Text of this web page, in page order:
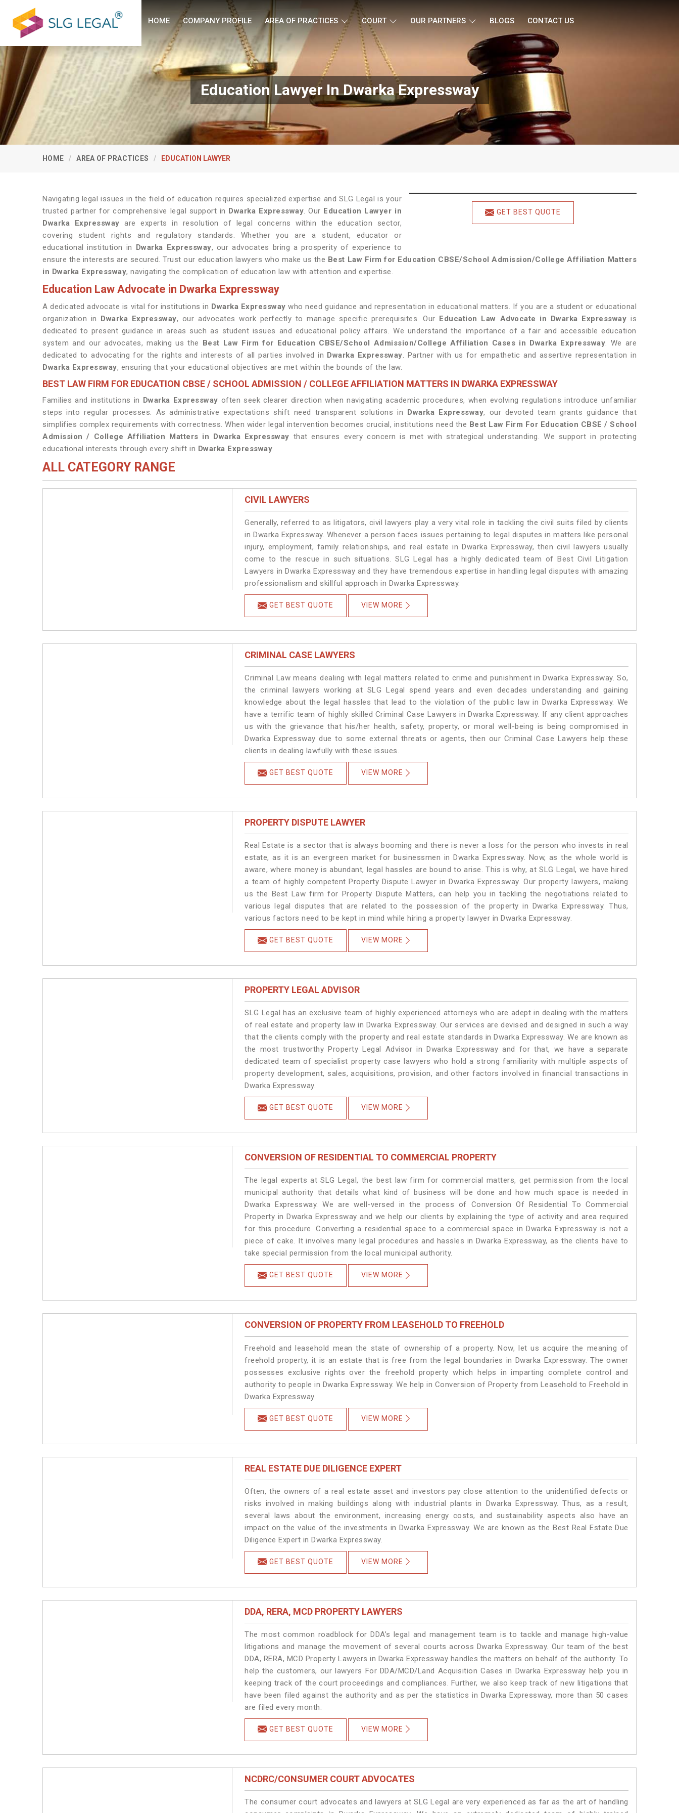
HOME COMPANY PROFILE AREA OF PRACTICES COURT OUR PARTNERS BLOGS CONTACT US
Education Lawyer In Dwarka Expressway
HOME AREA OF PRACTICES EDUCATION LAWYER
GET BEST QUOTE
Navigating legal issues in the field of education requires specialized expertise and SLG Legal is your
trusted partner for comprehensive legal support in Dwarka Expressway. Our Education Lawyer in
Dwarka Expressway are experts in resolution of legal concerns within the education sector,
covering student rights and regulatory standards. Whether you are a student, educator or
educational institution in Dwarka Expressway, our advocates bring a prosperity of experience to
ensure the interests are secured. Trust our education lawyers who make us the Best Law Firm for Education CBSE/School Admission/College Affiliation Matters
in Dwarka Expressway, navigating the complication of education law with attention and expertise.
Education Law Advocate in Dwarka Expressway
A dedicated advocate is vital for institutions in Dwarka Expresswaywho need guidance and representation in educational matters. If you are a student or educational
organization in Dwarka Expressway, our advocates work perfectly to manage specific prerequisites. Our Education Law Advocate in Dwarka Expressway is
dedicated to present guidance in areas such as student issues and educational policy affairs. We understand the importance of a fair and accessible education
system and our advocates, making us the Best Law Firm for Education CBSE/School Admission/College Affiliation Cases in Dwarka Expressway. We are
dedicated to advocating for the rights and interests of all parties involved in Dwarka Expressway. Partner with us for empathetic and assertive representation in
Dwarka Expressway, ensuring that your educational objectives are met within the bounds of the law.
BEST LAW FIRM FOR EDUCATION CBSE / SCHOOL ADMISSION / COLLEGE AFFILIATION MATTERS IN DWARKA EXPRESSWAY
Families and institutions in Dwarka Expressway often seek clearer direction when navigating academic procedures, when evolving regulations introduce unfamiliar
steps into regular processes. As administrative expectations shift need transparent solutions in Dwarka Expressway, our devoted team grants guidance that
simplifies complex requirements with correctness. When wider legal intervention becomes crucial, institutions need the Best Law Firm For Education CBSE / School
Admission / College Affiliation Matters in Dwarka Expressway that ensures every concern is met with strategical understanding. We support in protecting
educational interests through every shift in Dwarka Expressway.
ALL CATEGORY RANGE
CIVIL LAWYERS
Generally, referred to as litigators, civil lawyers play a very vital role in tackling the civil suits filed by clients
in Dwarka Expressway. Whenever a person faces issues pertaining to legal disputes in matters like personal
injury, employment, family relationships, and real estate in Dwarka Expressway, then civil lawyers usually
come to the rescue in such situations. SLG Legal has a highly dedicated team of Best Civil Litigation
Lawyers in Dwarka Expressway and they have tremendous expertise in handling legal disputes with amazing
professionalism and skillful approach in Dwarka Expressway.
GET BEST QUOTE VIEW MORE
CRIMINAL CASE LAWYERS
Criminal Law means dealing with legal matters related to crime and punishment in Dwarka Expressway. So,
the criminal lawyers working at SLG Legal spend years and even decades understanding and gaining
knowledge about the legal hassles that lead to the violation of the public law in Dwarka Expressway. We
have a terrific team of highly skilled Criminal Case Lawyers in Dwarka Expressway. If any client approaches
us with the grievance that his/her health, safety, property, or moral well-being is being compromised in
Dwarka Expressway due to some external threats or agents, then our Criminal Case Lawyers help these
clients in dealing lawfully with these issues.
GET BEST QUOTE VIEW MORE
PROPERTY DISPUTE LAWYER
Real Estate is a sector that is always booming and there is never a loss for the person who invests in real
estate, as it is an evergreen market for businessmen in Dwarka Expressway. Now, as the whole world is
aware, where money is abundant, legal hassles are bound to arise. This is why, at SLG Legal, we have hired
a team of highly competent Property Dispute Lawyer in Dwarka Expressway. Our property lawyers, making
us the Best Law firm for Property Dispute Matters, can help you in tackling the negotiations related to
various legal disputes that are related to the possession of the property in Dwarka Expressway. Thus,
various factors need to be kept in mind while hiring a property lawyer in Dwarka Expressway.
GET BEST QUOTE VIEW MORE
PROPERTY LEGAL ADVISOR
SLG Legal has an exclusive team of highly experienced attorneys who are adept in dealing with the matters
of real estate and property law in Dwarka Expressway. Our services are devised and designed in such a way
that the clients comply with the property and real estate standards in Dwarka Expressway. We are known as
the most trustworthy Property Legal Advisor in Dwarka Expressway and for that, we have a separate
dedicated team of specialist property case lawyers who hold a strong familiarity with multiple aspects of
property development, sales, acquisitions, provision, and other factors involved in financial transactions in
Dwarka Expressway.
GET BEST QUOTE VIEW MORE
CONVERSION OF RESIDENTIAL TO COMMERCIAL PROPERTY
The legal experts at SLG Legal, the best law firm for commercial matters, get permission from the local
municipal authority that details what kind of business will be done and how much space is needed in
Dwarka Expressway. We are well-versed in the process of Conversion Of Residential To Commercial
Property in Dwarka Expressway and we help our clients by explaining the type of activity and area required
for this procedure. Converting a residential space to a commercial space in Dwarka Expressway is not a
piece of cake. It involves many legal procedures and hassles in Dwarka Expressway, as the clients have to
take special permission from the local municipal authority.
GET BEST QUOTE VIEW MORE
CONVERSION OF PROPERTY FROM LEASEHOLD TO FREEHOLD
Freehold and leasehold mean the state of ownership of a property. Now, let us acquire the meaning of
freehold property, it is an estate that is free from the legal boundaries in Dwarka Expressway. The owner
possesses exclusive rights over the freehold property which helps in imparting complete control and
authority to people in Dwarka Expressway. We help in Conversion of Property from Leasehold to Freehold in
Dwarka Expressway.
GET BEST QUOTE VIEW MORE
REAL ESTATE DUE DILIGENCE EXPERT
Often, the owners of a real estate asset and investors pay close attention to the unidentified defects or
risks involved in making buildings along with industrial plants in Dwarka Expressway. Thus, as a result,
several laws about the environment, increasing energy costs, and sustainability aspects also have an
impact on the value of the investments in Dwarka Expressway. We are known as the Best Real Estate Due
Diligence Expert in Dwarka Expressway.
GET BEST QUOTE VIEW MORE
DDA, RERA, MCD PROPERTY LAWYERS
The most common roadblock for DDA’s legal and management team is to tackle and manage high-value
litigations and manage the movement of several courts across Dwarka Expressway. Our team of the best
DDA, RERA, MCD Property Lawyers in Dwarka Expressway handles the matters on behalf of the authority. To
help the customers, our lawyers For DDA/MCD/Land Acquisition Cases in Dwarka Expressway help you in
keeping track of the court proceedings and compliances. Further, we also keep track of new litigations that
have been filed against the authority and as per the statistics in Dwarka Expressway, more than 50 cases
are filed every month.
GET BEST QUOTE VIEW MORE
NCDRC/CONSUMER COURT ADVOCATES
The consumer court advocates and lawyers at SLG Legal are very experienced as far as the art of handling